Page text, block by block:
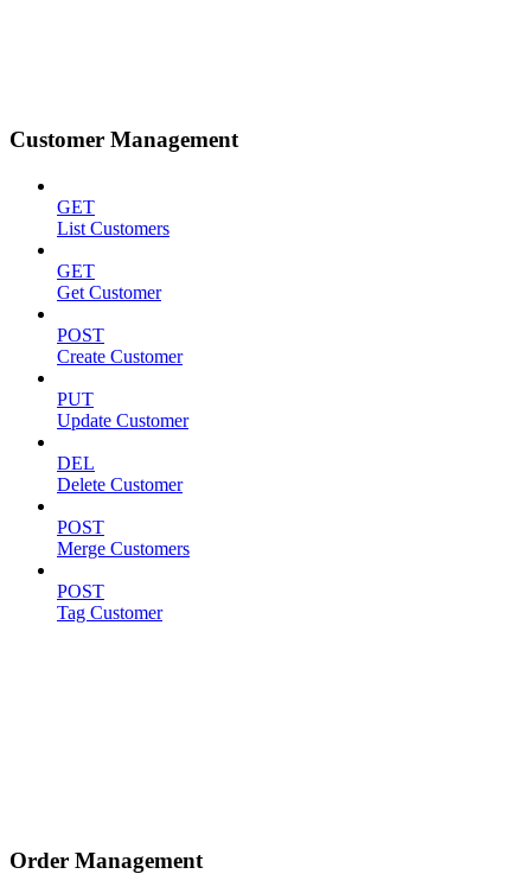
Customer Management
GET
List Customers
GET
Get Customer
POST
Create Customer
PUT
Update Customer
DEL
Delete Customer
POST
Merge Customers
POST
Tag Customer
Order Management